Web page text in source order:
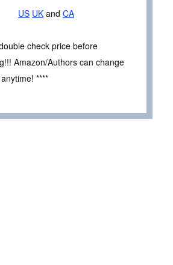
US UK and CA
check price before
Amazon/Authors can change
****